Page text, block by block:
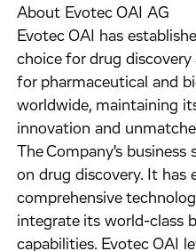
About Evotec OAI AG
Evotec OAI has
choice for drug
for pharmaceutical and
worldwide, maintaining
innovation and
The Company's business
on drug discovery. It has
comprehensive
integrate its world-class
capabilities. Evotec OAI